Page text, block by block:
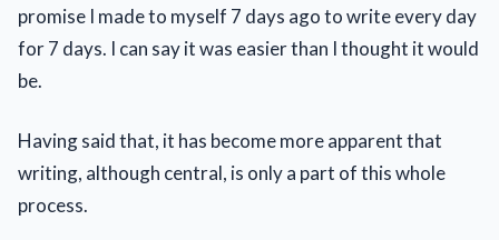
promise I made to myself 7 days ago to write every day
for 7 days. I can say it was easier than I thought it would
be.
Having said that, it has become more apparent that
writing, although central, is only a part of this whole
process.